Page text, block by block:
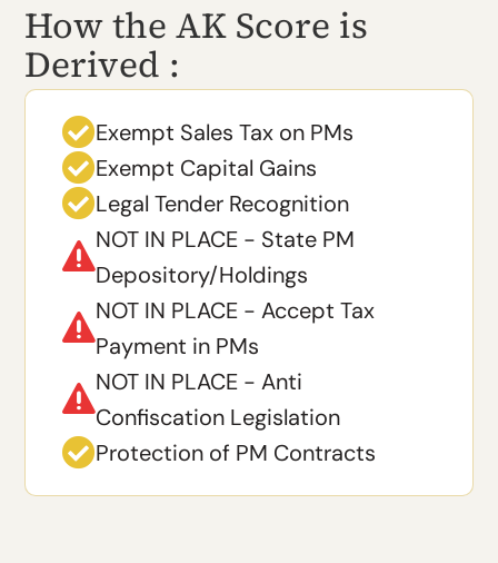
How the AK Score is
Derived :
Exempt Sales Tax on PMs
Exempt Capital Gains
Legal Tender Recognition

NOT IN PLACE - State PM
Depository/Holdings

NOT IN PLACE - Accept Tax
Payment in PMs

NOT IN PLACE - Anti
Confiscation Legislation
Protection of PM Contracts